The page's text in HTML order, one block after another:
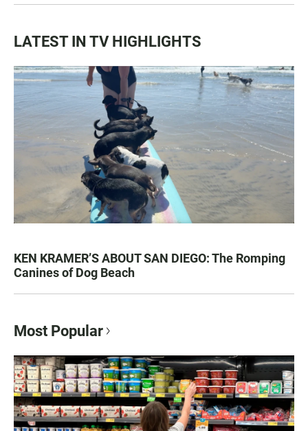
LATEST IN TV HIGHLIGHTS
KEN KRAMER’S ABOUT SAN DIEGO: The Romping
Canines of Dog Beach
Most Popular